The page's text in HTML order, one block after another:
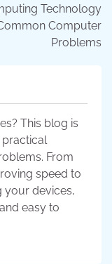
Technology
Computer
Problems
This blog is
From
speed to
your devices,
easy to